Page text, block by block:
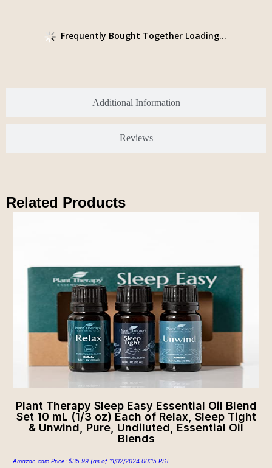
Additional Information
Reviews
Frequently Bought Together Loading...
Related Products
Plant Therapy Sleep Easy Essential Oil Blend
Set 10 mL (1/3 oz) Each of Relax, Sleep Tight
& Unwind, Pure, Undiluted, Essential Oil
Blends
Amazon.com Price: $35.99 (as of 11/02/2024 00:15 PST-